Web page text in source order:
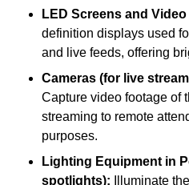
LED Screens and
definition displays used
and live feeds, offering
Cameras (for live
Capture video footage of
streaming to remote
purposes.
Lighting Equipment in
spotlights): Illuminate